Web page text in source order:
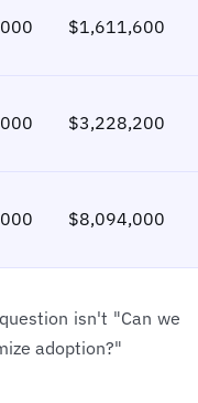
$1,611,600
$3,228,200
$8,094,000
isn't "Can we
adoption?"